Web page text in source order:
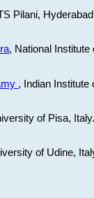
Pilani,
, National
, Indian Institute
of Pisa,
of Udine,